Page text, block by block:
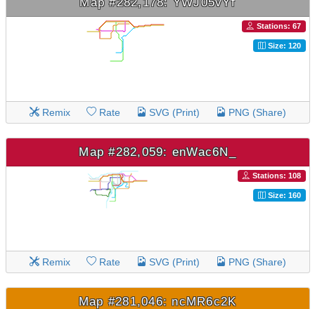
Stations: 67
Size: 120
Remix Rate SVG (Print) PNG (Share)
Map #282,059: enWac6N_
Stations: 108
Size: 160
Remix Rate SVG (Print) PNG (Share)
Map #281,046: ncMR6c2K